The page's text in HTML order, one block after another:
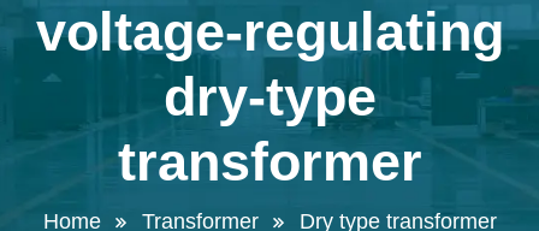
voltage-regulating
dry-type
transformer
Home Transformer Dry type transformer